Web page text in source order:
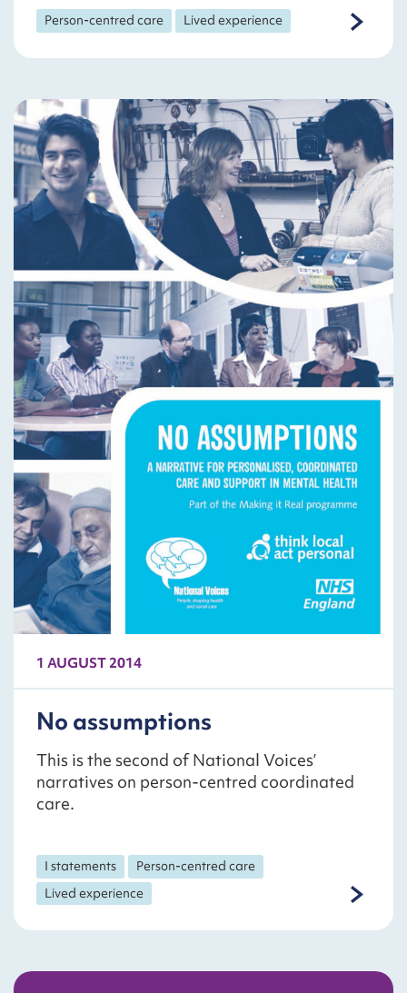
Person-centred care Lived experience
1 AUGUST 2014
No assumptions
This is the second of National Voices’
narratives on person-centred coordinated
care.
I statements
Person-centred care
Lived experience